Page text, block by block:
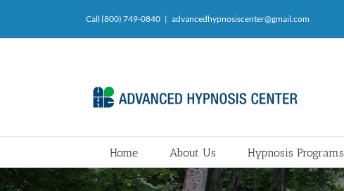
content
Call (800) 749-0840 | advancedhypnosiscenter@gmail.com
Home About Us Hypnosis Programs